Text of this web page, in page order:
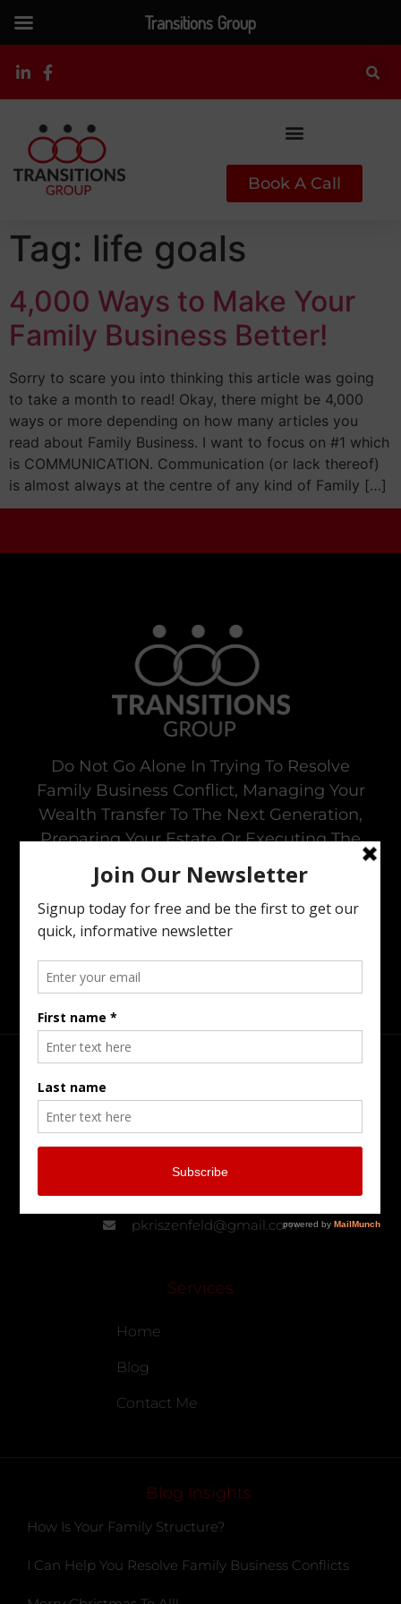
Book A Call
Tag: life goals
4,000 Ways to Make Your
Family Business Better!
Sorry to scare you into thinking this article was going
to take a month to read! Okay, there might be 4,000
ways or more depending on how many articles you
read about Family Business. I want to focus on #1 which
is COMMUNICATION. Communication (or lack thereof)
is almost always at the centre of any kind of Family […]
Do Not Go Alone In Trying To Resolve
Family Business Conflict, Managing Your
Wealth Transfer To The Next Generation,
Preparing Your Estate Or Executing The
Estate Of A Loved One. I Offer All Of The
Services You Need To To Maintain Family
Harmony In The Family Business While
Preparing For The Next Generation.
Head Office
Burlington Serving Southern Ontario
905-902-7799
pkriszenfeld@gmail.com
Services
Home
Blog
Contact Me
Blog Insights
How Is Your Family Structure?
I Can Help You Resolve Family Business Conflicts
Transitions Group